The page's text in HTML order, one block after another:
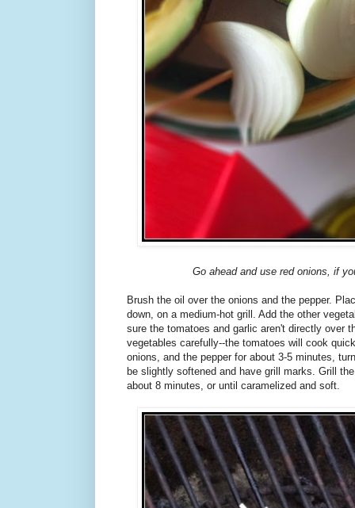
Go ahead and use red onions, if
Brush the oil over the onions and the pepper.
down, on a medium-hot grill. Add the other
sure the tomatoes and garlic aren't directly over
vegetables carefully--the tomatoes will cook
onions, and the pepper for about 3-5 minutes,
be slightly softened and have grill marks. Grill
about 8 minutes, or until caramelized and soft.